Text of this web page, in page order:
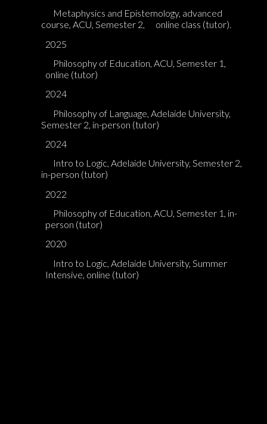
Metaphysics and Epistemology, advanced
course, ACU, Semester 2,
online class (tutor).
2025
Philosophy of Education, ACU, Semester 1,
online (tutor)
2024
Philosophy of Language, Adelaide University,
Semester 2, in-person (tutor)
2024
Intro to Logic, Adelaide University, Semester 2,
in-person (tutor)
2022
Philosophy of Education, ACU, Semester 1, in-
person (tutor)
2020
Intro to Logic, Adelaide University, Summer
Intensive, online (tutor)